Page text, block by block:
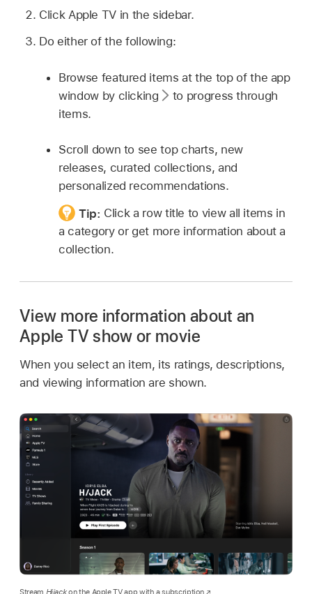
Click Apple TV in the sidebar.
Do either of the following:
Browse featured items at the top of the app
window by clicking
to progress through
items.
Scroll down to see top charts, new
releases, curated collections, and
personalized recommendations.
Tip: Click a row title to view all items in
a category or get more information about a
collection.
View more information about an
Apple TV show or movie
When you select an item, its ratings, descriptions,
and viewing information are shown.